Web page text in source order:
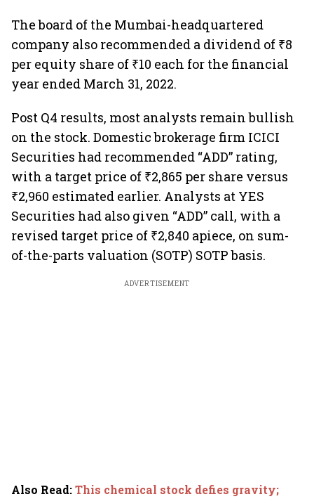
The board of the Mumbai-headquartered
company also recommended a dividend of ₹8
per equity share of ₹10 each for the financial
year ended March 31, 2022.
Post Q4 results, most analysts remain bullish
on the stock. Domestic brokerage firm ICICI
Securities had recommended “ADD” rating,
with a target price of ₹2,865 per share versus
₹2,960 estimated earlier. Analysts at YES
Securities had also given “ADD” call, with a
revised target price of ₹2,840 apiece, on sum-
of-the-parts valuation (SOTP) SOTP basis.
ADVERTISEMENT
Also Read:This chemical stock defies gravity;